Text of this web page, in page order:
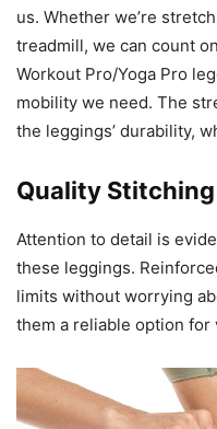
us. Whether we’re
treadmill, we can count
Workout Pro/Yoga Pro
mobility we need. The
the leggings’ durability,
Quality Stitching
Attention to detail is
these leggings.
limits without worrying
them a reliable option